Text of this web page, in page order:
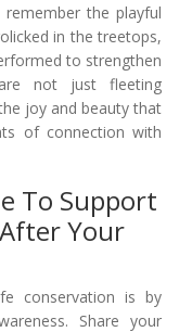
the playful
in the treetops,
to strengthen
not just fleeting
joy and beauty that
of connection with
To Support
Your
conservation is by
Share your